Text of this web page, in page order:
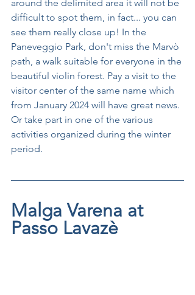
around the delimited area it will not be
difficult to spot them, in fact... you can
see them really close up! In the
Paneveggio Park, don't miss the Marvò
path, a walk suitable for everyone in the
beautiful violin forest. Pay a visit to the
visitor center of the same name which
from January 2024 will have great news.
Or take part in one of the various
activities organized during the winter
period.
Malga Varena at
Passo Lavazè